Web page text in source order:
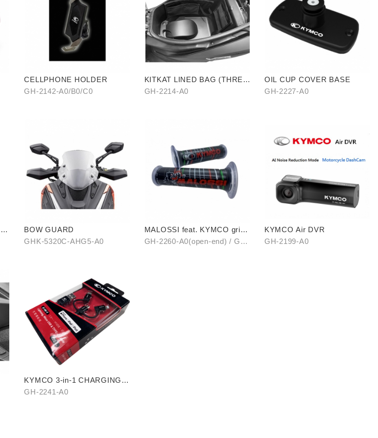
CELLPHONE HOLDER
GH-2142-A0/B0/C0
KITKAT LINED BAG (THREE
PIECES)
GH-2214-A0
OIL CUP COVER BASE
GH-2227-A0
BOW GUARD
GHK-5320C-AHG5-A0
MALOSSI feat. KYMCO grip
cover (open-end / unopen-
GH-2260-A0(open-end) / GH-
KYMCO Air DVR
GH-2199-A0
KYMCO 3-in-1 CHARGING
CABLE
GH-2241-A0